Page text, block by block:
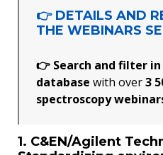
👉 DETAILS AND
THE WEBINARS
👉 Search and filter
database with over3
spectroscopy
1. C&EN/Agilent